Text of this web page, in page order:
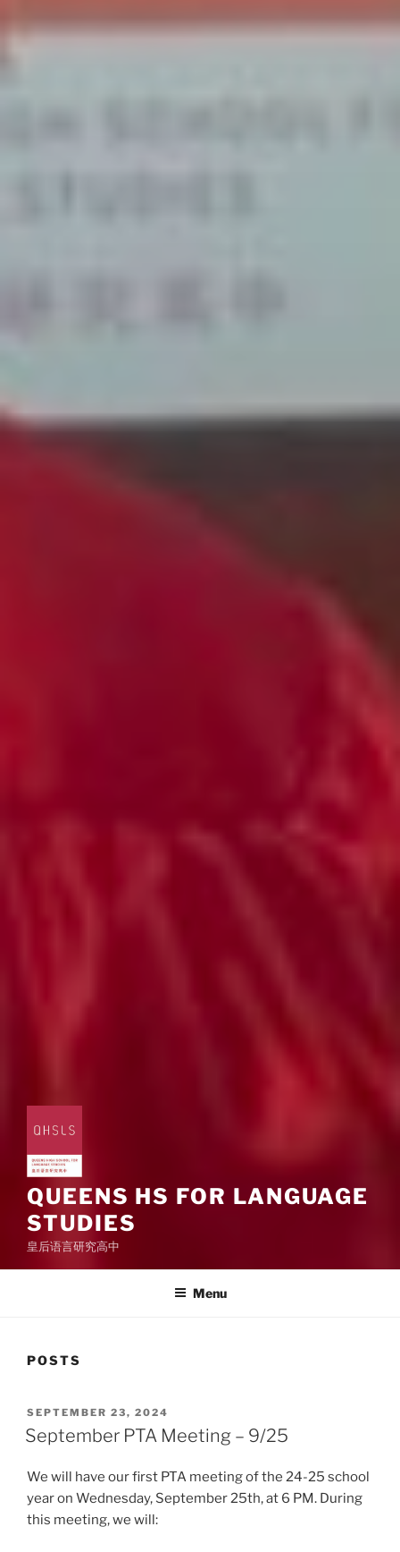
QUEENS HS FOR LANGUAGE
STUDIES
皇后语言研究高中
Menu
POSTS
POSTED
ON
SEPTEMBER 23, 2024
September PTA Meeting – 9/25
We will have our first PTA meeting of the 24-25 school
year on Wednesday, September 25th, at 6 PM. During
this meeting, we will: